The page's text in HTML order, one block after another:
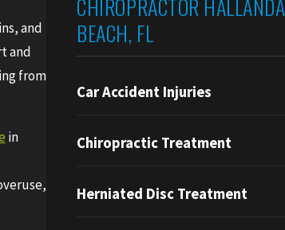
and
and
from
in
CHIROPRACTOR
BEACH, FL
Car Accident Injuries
Chiropractic Treatment
Herniated Disc Treatment